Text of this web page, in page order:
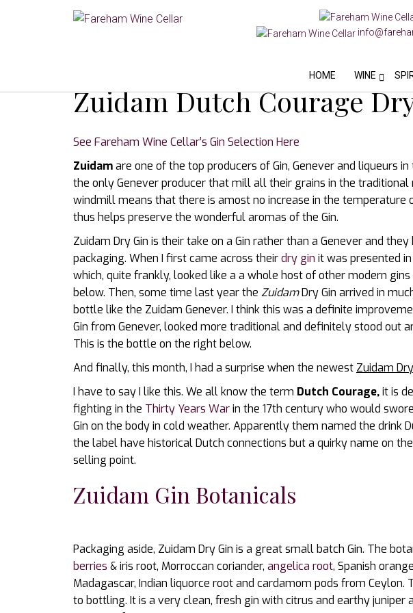
HOME WINE
Zuidam Dutch Courage
See Fareham Wine Cellar’s Gin Selection Here
Zuidamare one of the top producers of Gin, Genever and liqueurs
the only Genever producer that mill all their grains in the
windmill means that there is amost no increase in the temperature
thus helps preserve the wonderful aromas of the Gin.
Zuidam Dry Gin is their take on a Gin rather than a Genever and
packaging. When I first came across theirdry gin it was presented
which, quite frankly, looked like a a whole host of other modern
below. Then, some time last year the ZuidamDry Gin arrived in
bottle like the Zuidam Genever. I think this was a definite
Gin from Genever, looked more traditional and definitely stood out
This is the bottle on the right below.
And finally, this month, I had a surprise when the newest Zuidam
I have to say I like this. We all know the term Dutch Courage,it is
fighting in the Thirty Years Warin the 17th century who would
Gin on the body in cold weather. Apparently them named the drink
the label have historical Dutch connections but a quirky name on
selling point.
Zuidam Gin Botanicals
Packaging aside, Zuidam Dry Gin is a great small batch Gin. The
berries & iris root, Morroccan coriander, angelica root, Spanish
Madagascar, Indian liquorce root and cardamom pods from Ceylon.
to bottling. It is a very clean, fresh gin with citrus and earthy juniper